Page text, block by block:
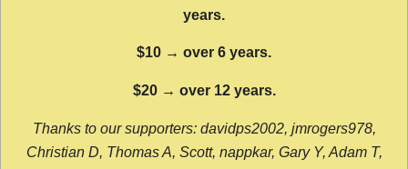
years.
$10 → over 6 years.
$20 → over 12 years.
Thanks to our supporters: davidps2002, jmrogers978,
Christian D, Thomas A, Scott, nappkar, Gary Y, Adam T,